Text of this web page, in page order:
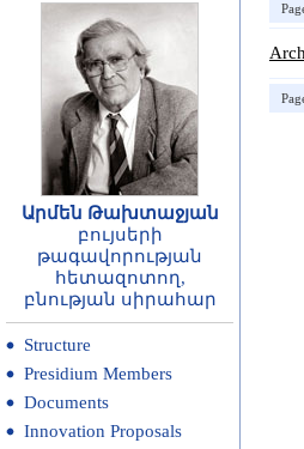
Արմեն Թախտաջյան
բույսերի
թագավորության
հետազոտող,
բնության սիրահար
Structure
Presidium Members
Documents
Innovation Proposals